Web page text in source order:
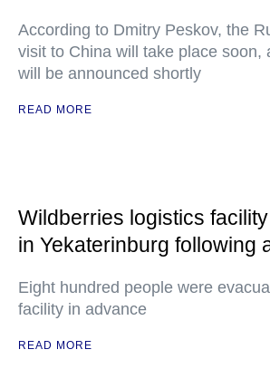
According to Dmitry Peskov, the
visit to China will take place soon,
will be announced shortly
READ MORE
Wildberries logistics
in Yekaterinburg following
Eight hundred people were
facility in advance
READ MORE